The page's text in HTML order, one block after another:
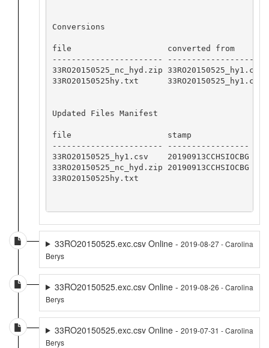
Conversions
file                    converted
----------------------- --------------------
33RO20150525_nc_hyd.zip
33RO20150525hy.txt
Updated Files Manifest
file                    stamp
----------------------- -----------------
33RO20150525_hy1.csv    20190913CCHSIOCBG
33RO20150525_nc_hyd.zip 20190913CCHSIOCBG
33RO20150525hy.txt
33RO20150525.exc.csv Online - 2019-08-27 - Carolina
Berys
33RO20150525.exc.csv Online - 2019-08-26 - Carolina
Berys
33RO20150525.exc.csv Online - 2019-07-31 - Carolina
Berys